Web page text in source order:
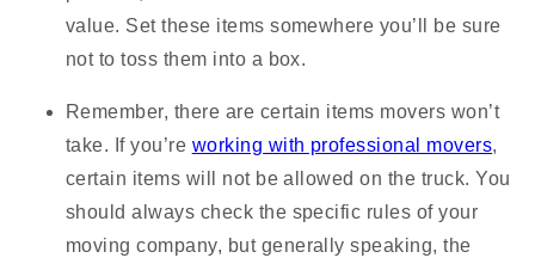
value. Set these items somewhere you’ll be sure
not to toss them into a box.
Remember, there are certain items movers won’t
take. If you’re working with professional movers,
certain items will not be allowed on the truck. You
should always check the specific rules of your
moving company, but generally speaking, the